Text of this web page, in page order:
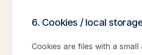
6. Cookies / local
Cookies are files with a